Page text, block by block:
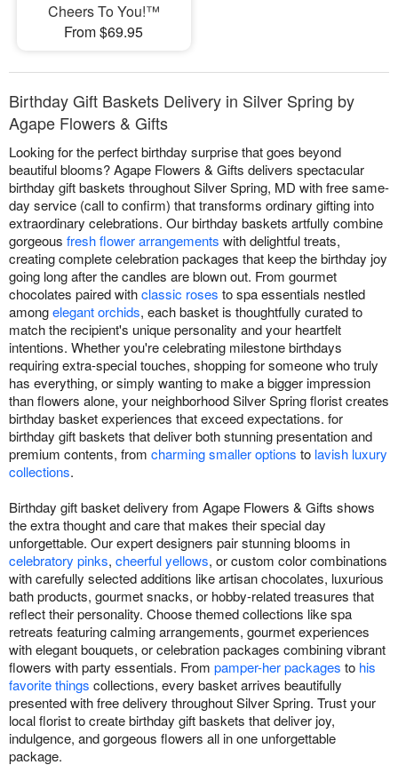
Cheers To You!™
From $69.95
Birthday Gift Baskets Delivery in Silver Spring by
Agape Flowers & Gifts
Looking for the perfect birthday surprise that goes beyond
beautiful blooms? Agape Flowers & Gifts delivers spectacular
birthday gift baskets throughout Silver Spring, MD with free same-
day service (call to confirm) that transforms ordinary gifting into
extraordinary celebrations. Our birthday baskets artfully combine
gorgeous fresh flower arrangements with delightful treats,
creating complete celebration packages that keep the birthday joy
going long after the candles are blown out. From gourmet
chocolates paired withclassic roses to spa essentials nestled
amongelegant orchids, each basket is thoughtfully curated to
match the recipient's unique personality and your heartfelt
intentions. Whether you're celebrating milestone birthdays
requiring extra-special touches, shopping for someone who truly
has everything, or simply wanting to make a bigger impression
than flowers alone, your neighborhood Silver Spring florist creates
birthday basket experiences that exceed expectations. for
birthday gift baskets that deliver both stunning presentation and
premium contents, from charming smaller options to lavish luxury
collections.
Birthday gift basket delivery from Agape Flowers & Gifts shows
the extra thought and care that makes their special day
unforgettable. Our expert designers pair stunning blooms in
celebratory pinks, cheerful yellows, or custom color combinations
with carefully selected additions like artisan chocolates, luxurious
bath products, gourmet snacks, or hobby-related treasures that
reflect their personality. Choose themed collections like spa
retreats featuring calming arrangements, gourmet experiences
with elegant bouquets, or celebration packages combining vibrant
flowers with party essentials. From pamper-her packages to his
favorite things collections, every basket arrives beautifully
presented with free delivery throughout Silver Spring. Trust your
local florist to create birthday gift baskets that deliver joy,
indulgence, and gorgeous flowers all in one unforgettable
package.